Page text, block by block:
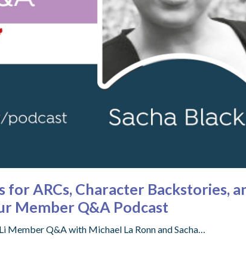
ARCs, Character Backstories,
Member Q&A Podcast
Member Q&A with Michael La Ronn and Sacha…